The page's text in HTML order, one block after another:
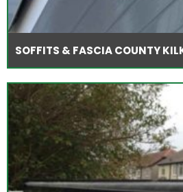
SOFFITS & FASCIA COUNTY